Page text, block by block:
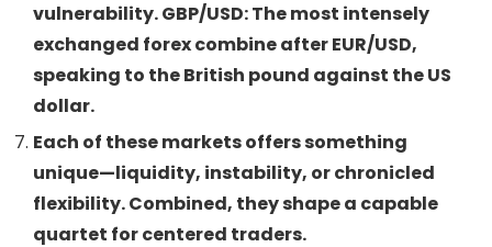
vulnerability. GBP/USD: The most intensely
exchanged forex combine after EUR/USD,
speaking to the British pound against the US
dollar.
Each of these markets offers something
unique—liquidity, instability, or chronicled
flexibility. Combined, they shape a capable
quartet for centered traders.